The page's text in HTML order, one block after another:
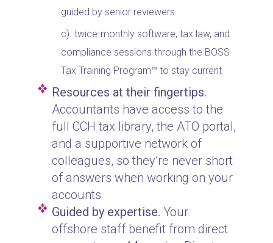
guided by senior reviewers
twice-monthly software, tax law, and
compliance sessions through the BOSS
Tax Training Program™ to stay current
Resources at their fingertips.
Accountants have access to the
full CCH tax library, the ATO portal,
and a supportive network of
colleagues, so they’re never short
of answers when working on your
accounts
Guided by expertise. Your
offshore staff benefit from direct